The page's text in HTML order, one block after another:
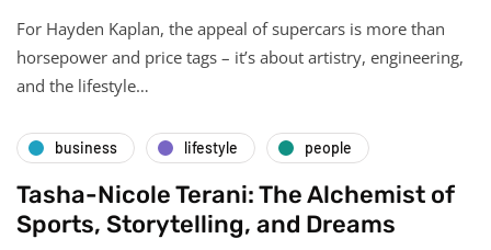
For Hayden Kaplan, the appeal of supercars is more than
horsepower and price tags – it’s about artistry, engineering,
and the lifestyle…
business lifestyle people
Tasha-Nicole Terani: The Alchemist of
Sports, Storytelling, and Dreams